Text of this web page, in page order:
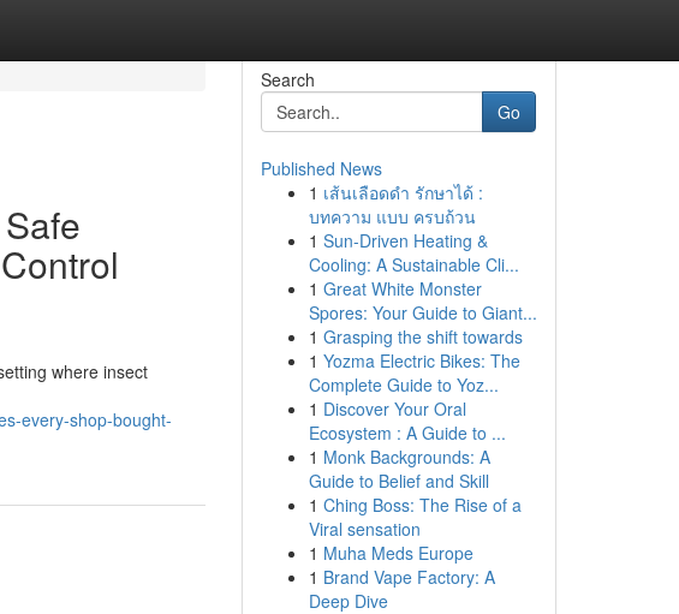
where insect
every-shop-bought-
Search
Go
Published News
1 เส้นเลือดดำ รักษาได้ :
บทความ แบบ ครบถ้วน
1 Sun-Driven Heating &
Cooling: A Sustainable Cli...
1 Great White Monster
Spores: Your Guide to Giant...
1 Grasping the shift towards
1 Yozma Electric Bikes: The
Complete Guide to Yoz...
1 Discover Your Oral
Ecosystem : A Guide to ...
1 Monk Backgrounds: A
Guide to Belief and Skill
1 Ching Boss: The Rise of a
Viral sensation
1 Muha Meds Europe
1 Brand Vape Factory: A
Deep Dive